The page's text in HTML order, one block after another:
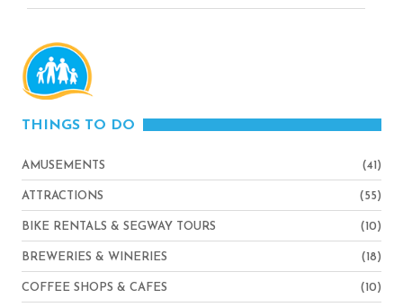
THINGS TO DO
AMUSEMENTS (41)
ATTRACTIONS (55)
BIKE RENTALS & SEGWAY TOURS (10)
BREWERIES & WINERIES (18)
COFFEE SHOPS & CAFES (10)